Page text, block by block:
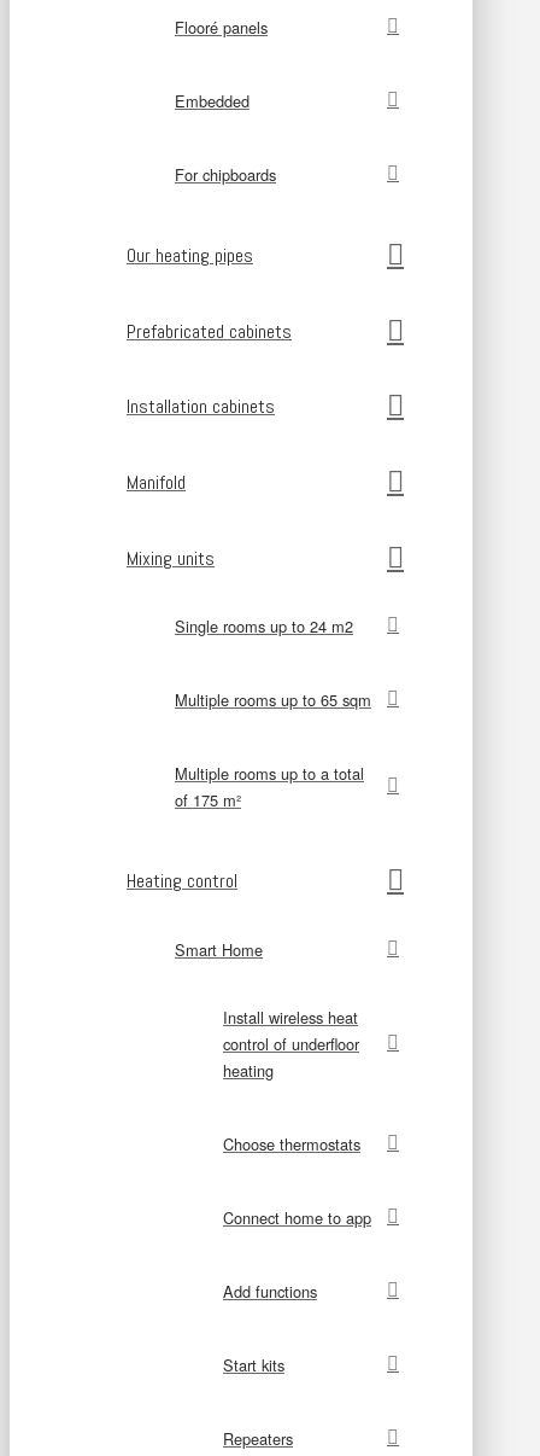
Flooré panels
Embedded
For chipboards
Our heating pipes
Prefabricated cabinets
Installation cabinets
Manifold
Mixing units
Single rooms up to 24 m2
Multiple rooms up to 65 sqm
Multiple rooms up to a total
of 175 m²
Heating control
Smart Home
Install wireless heat
control of underfloor
heating
Choose thermostats
Connect home to app
Add functions
Start kits
Repeaters